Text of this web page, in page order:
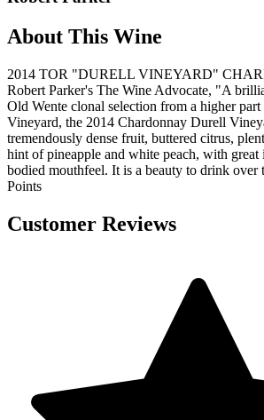
About This Wine
2014 TOR "DURELL VINEYARD"
Robert Parker's The Wine Advocate, "A
Old Wente clonal selection from a higher
Vineyard, the 2014 Chardonnay Durell
tremendously dense fruit, buttered citrus,
hint of pineapple and white peach, with
bodied mouthfeel. It is a beauty to drink over
Points
Customer Reviews